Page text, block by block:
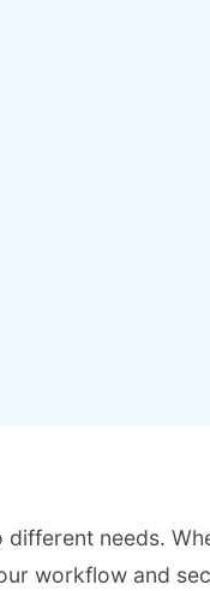
needs.
workflow and